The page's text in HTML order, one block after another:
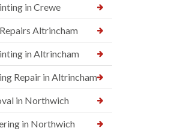
in Crewe
Altrincham
in Altrincham
Repair in Altrincham
in Northwich
in Northwich